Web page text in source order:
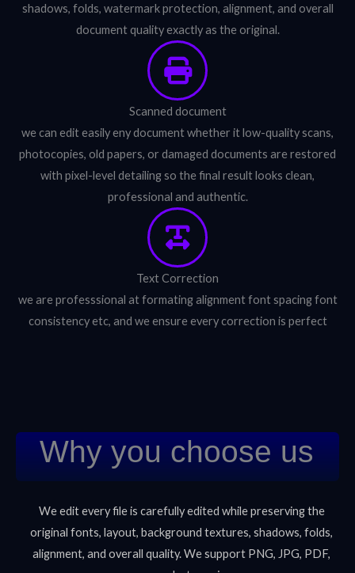
shadows, folds, watermark protection, alignment, and overall
document quality exactly as the original.
Scanned document
we can edit easily eny document whether it low-quality scans,
photocopies, old papers, or damaged documents are restored
with pixel-level detailing so the final result looks clean,
professional and authentic.
Text Correction
we are professsional at formating alignment font spacing font
consistency etc, and we ensure every correction is perfect
Why you choose us
We edit every file is carefully edited while preserving the
original fonts, layout, background textures, shadows, folds,
alignment, and overall quality. We support PNG, JPG, PDF,